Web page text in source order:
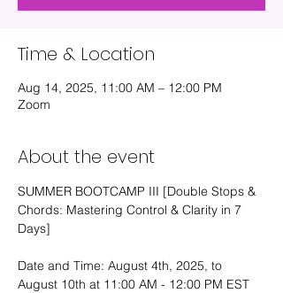
Time & Location
Aug 14, 2025, 11:00 AM – 12:00 PM
Zoom
About the event
SUMMER BOOTCAMP III [Double Stops &
Chords: Mastering Control & Clarity in 7
Days]
Date and Time: August 4th, 2025, to
August 10th at 11:00 AM - 12:00 PM EST